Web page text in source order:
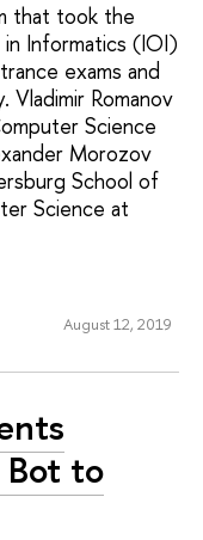
that took the
Informatics (IOI)
exams and
Vladimir Romanov
Science
Morozov
School of
Science at
August 12, 2019
Bot to